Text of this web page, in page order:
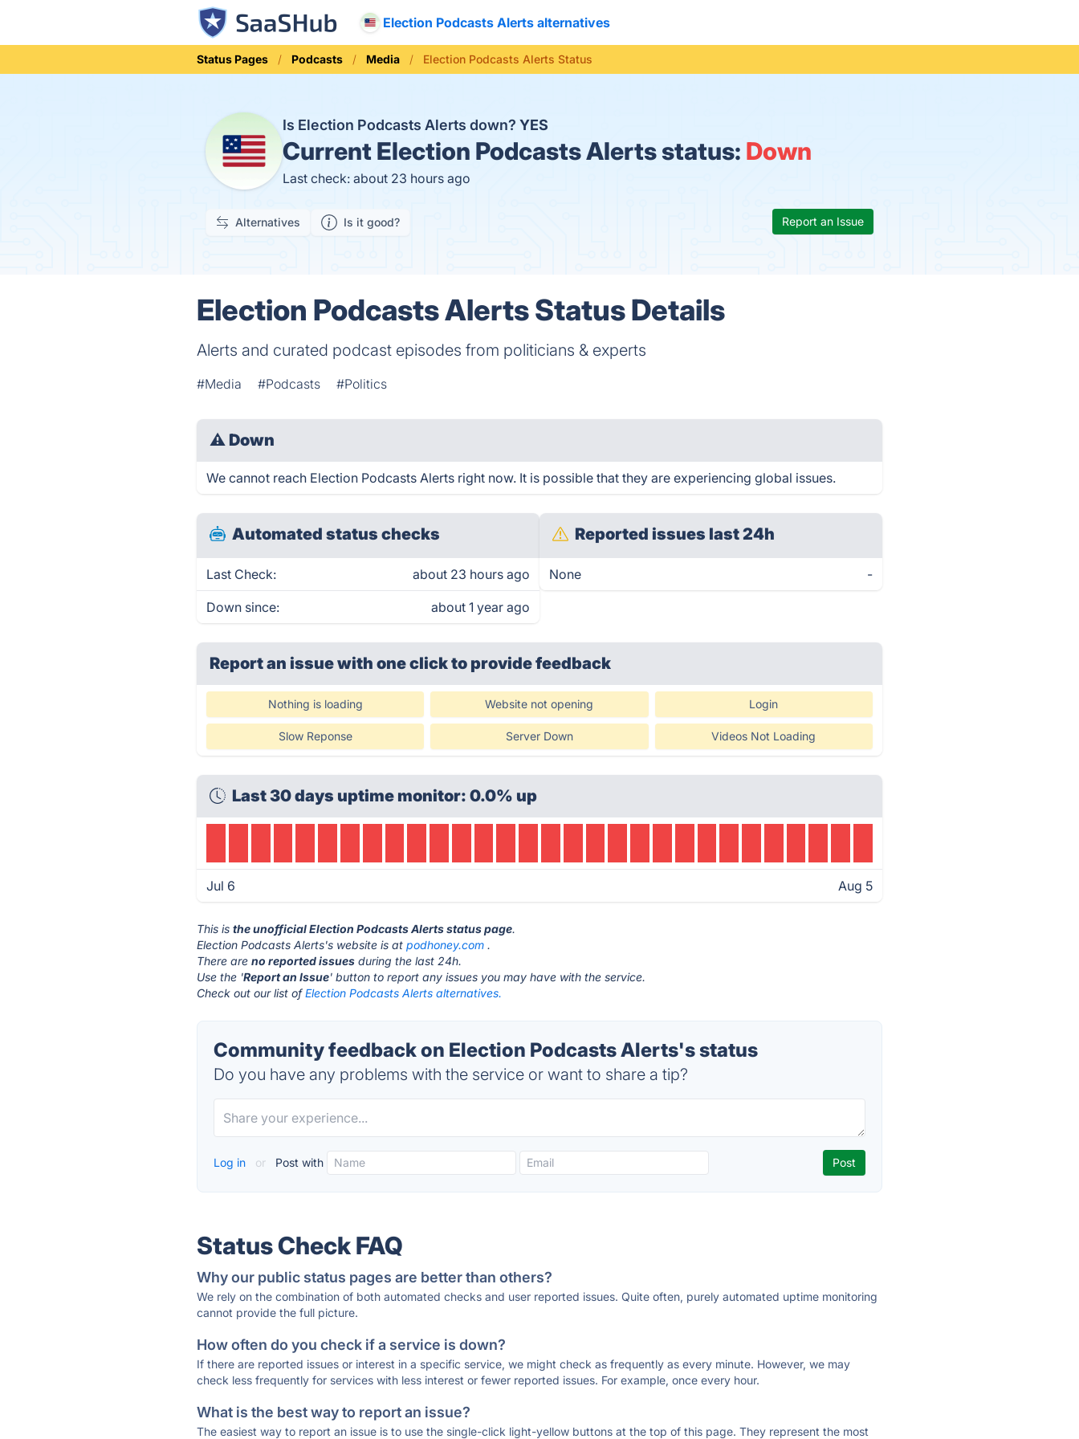
Election Podcasts Alerts alternatives
Status Pages Podcasts Media Election Podcasts Alerts Status
Is Election Podcasts Alerts down? YES
Current Election Podcasts Alerts status: Down
Last check: about 23 hours ago
Alternatives Is it good? Report an Issue
Election Podcasts Alerts Status Details
Alerts and curated podcast episodes from politicians & experts
#Media #Podcasts #Politics
⚠ Down
We cannot reach Election Podcasts Alerts right now. It is possible that they are experiencing global issues.
Automated status checks
Last Check: about 23 hours ago
Down since: about 1 year ago
Reported issues last 24h
None -
Report an issue with one clickto provide feedback
Nothing is loading Website not opening Login
Slow Reponse Server Down Videos Not Loading
Last 30 days uptime monitor: 0.0% up
Jul 6 Aug 5
This isthe unofficial Election Podcasts Alerts status page.
Election Podcasts Alerts's website is atpodhoney.com .
There areno reported issues during the last 24h.
Use the 'Report an Issue' button to report any issues you may have with the service.
Check out our list ofElection Podcasts Alerts alternatives.
Community feedback on Election Podcasts Alerts's status
Do you have any problems with the service or want to share a tip?
Log in or Post with
Status Check FAQ
Why our public status pages are better than others?
We rely on the combination of both automated checks and user reported issues. Quite often, purely automated uptime monitoring
cannot provide the full picture.
How often do you check if a service is down?
If there are reported issues or interest in a specific service, we might check as frequently as every minute. However, we may
check less frequently for services with less interest or fewer reported issues. For example, once every hour.
What is the best way to report an issue?
The easiest way to report an issue is to use the single-click light-yellow buttons at the top of this page. They represent the most